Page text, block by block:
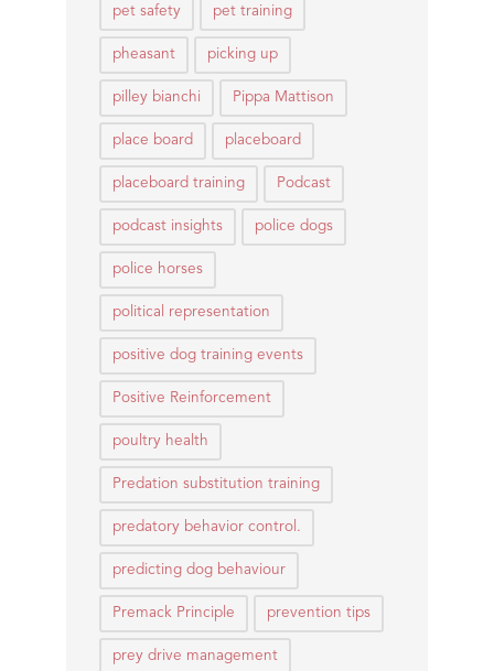
pet safety pet training
pheasant picking up
pilley bianchi Pippa Mattison
place board placeboard
placeboard training Podcast
podcast insights police dogs
police horses
political representation
positive dog training events
Positive Reinforcement
poultry health
Predation substitution training
predatory behavior control.
predicting dog behaviour
Premack Principle prevention tips
prey drive management